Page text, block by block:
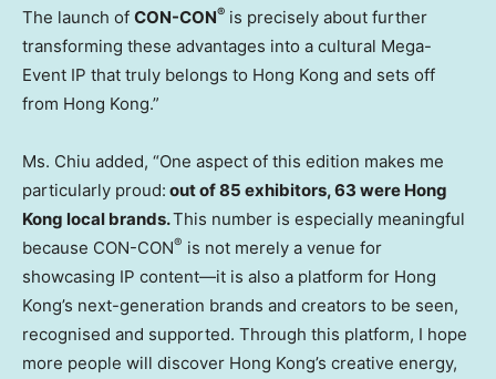
The launch of CON-CON® is precisely about further
transforming these advantages into a cultural Mega-
Event IP that truly belongs to Hong Kong and sets off
from Hong Kong.”
Ms. Chiu added, “One aspect of this edition makes me
particularly proud: out of 85 exhibitors, 63 were Hong
Kong local brands.This number is especially meaningful
because CON-CON® is not merely a venue for
showcasing IP content—it is also a platform for Hong
Kong’s next-generation brands and creators to be seen,
recognised and supported. Through this platform, I hope
more people will discover Hong Kong’s creative energy,